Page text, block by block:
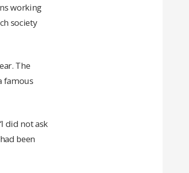
working
society
The
famous
did not ask
been